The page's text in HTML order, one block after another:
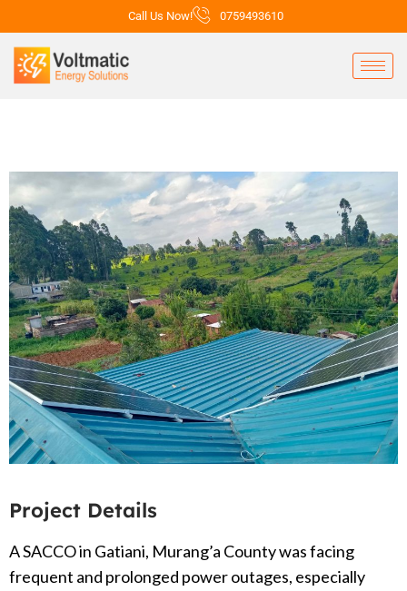
Call Us Now! 0759493610
Project Details
A SACCO in Gatiani, Murang’a County was facing
frequent and prolonged power outages, especially